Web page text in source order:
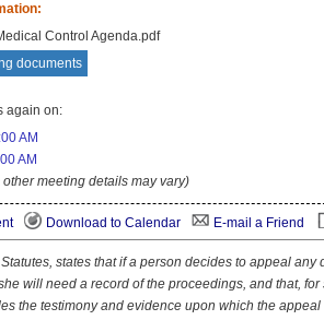
Control Agenda.pdf
documents
again on:
AM
AM
meeting details may vary)
Download to Calendar E-mail a Friend
states that if a person decides to appeal
will need a record of the proceedings, and that,
the testimony and evidence upon which the appeal